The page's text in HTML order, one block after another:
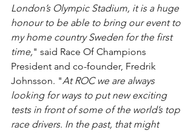
London’s Olympic Stadium, it is a huge
honour to be able to bring our event to
my home country Sweden for the first
time," said Race Of Champions
President and co-founder, Fredrik
Johnsson. "At ROC we are always
looking for ways to put new exciting
tests in front of some of the world’s top
race drivers. In the past, that might